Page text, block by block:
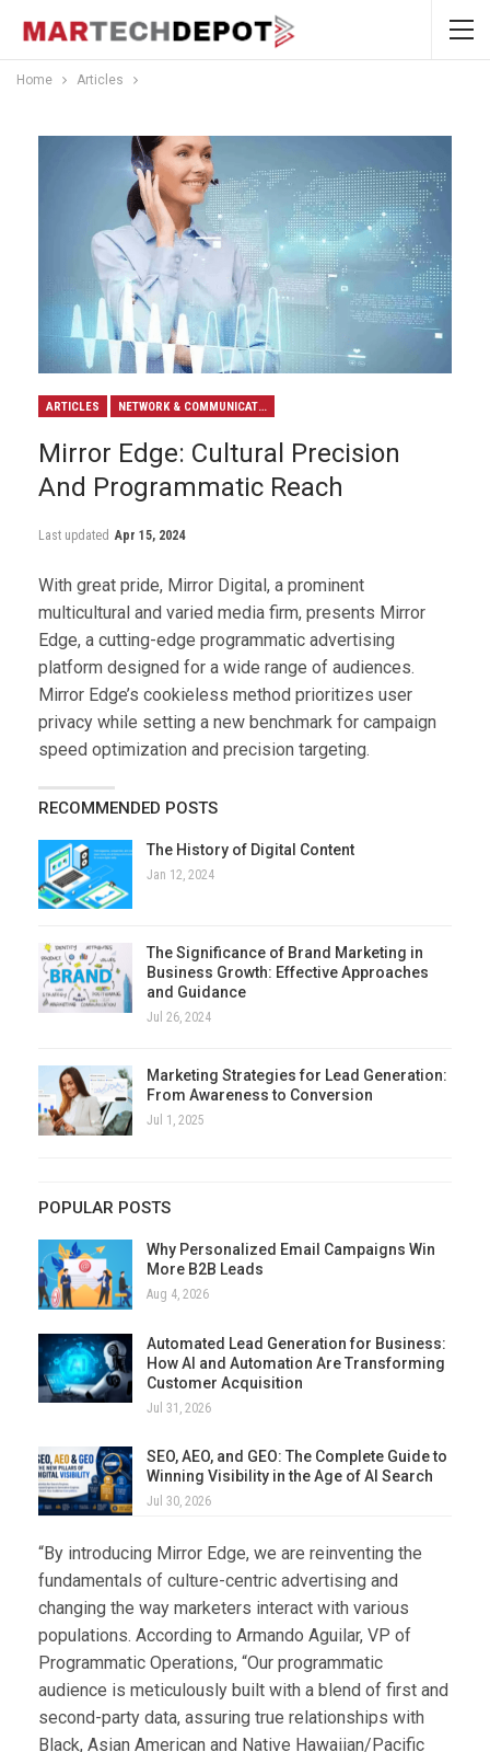
Home Articles
ARTICLES NETWORK & COMMUNICATION
Mirror Edge: Cultural Precision
And Programmatic Reach
Last updated Apr 15, 2024
With great pride, Mirror Digital, a prominent
multicultural and varied media firm, presents Mirror
Edge, a cutting-edge programmatic advertising
platform designed for a wide range of audiences.
Mirror Edge’s cookieless method prioritizes user
privacy while setting a new benchmark for campaign
speed optimization and precision targeting.
RECOMMENDED POSTS
The History of Digital Content
Jan 12, 2024
The Significance of Brand Marketing in
Business Growth: Effective Approaches
and Guidance
Jul 26, 2024
Marketing Strategies for Lead Generation:
From Awareness to Conversion
Jul 1, 2025
POPULAR POSTS
Why Personalized Email Campaigns Win
More B2B Leads
Aug 4, 2026
Automated Lead Generation for Business:
How AI and Automation Are Transforming
Customer Acquisition
Jul 31, 2026
SEO, AEO, and GEO: The Complete Guide to
Winning Visibility in the Age of AI Search
Jul 30, 2026
“By introducing Mirror Edge, we are reinventing the
fundamentals of culture-centric advertising and
changing the way marketers interact with various
populations. According to Armando Aguilar, VP of
Programmatic Operations, “Our programmatic
audience is meticulously built with a blend of first and
second-party data, assuring true relationships with
Black, Asian American and Native Hawaiian/Pacific